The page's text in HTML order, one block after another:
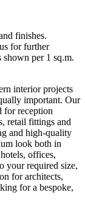
finishes.
for further
per 1 sq.m.
interior projects
important. Our
for reception
retail fittings and
and high-quality
look both in
offices,
your required size,
for architects,
for a bespoke,